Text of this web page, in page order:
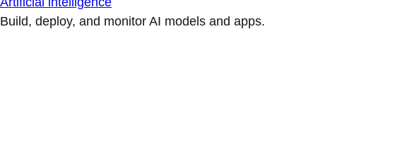
Build, deploy, and monitor AI models and apps.